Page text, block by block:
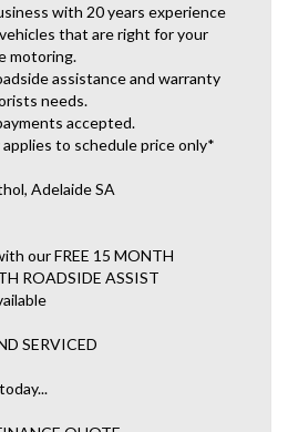
with 20 years experience
that are right for your
motoring.
assistance and warranty
needs.
accepted.
to schedule price only*
Adelaide SA
our FREE 15 MONTH
ROADSIDE ASSIST
SERVICED